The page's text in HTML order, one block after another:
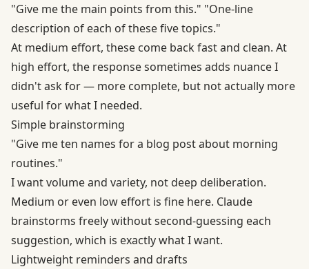
"Give me the main points from this." "One-line
description of each of these five topics."
At medium effort, these come back fast and clean. At
high effort, the response sometimes adds nuance I
didn't ask for — more complete, but not actually more
useful for what I needed.
Simple brainstorming
"Give me ten names for a blog post about morning
routines."
I want volume and variety, not deep deliberation.
Medium or even low effort is fine here. Claude
brainstorms freely without second-guessing each
suggestion, which is exactly what I want.
Lightweight reminders and drafts